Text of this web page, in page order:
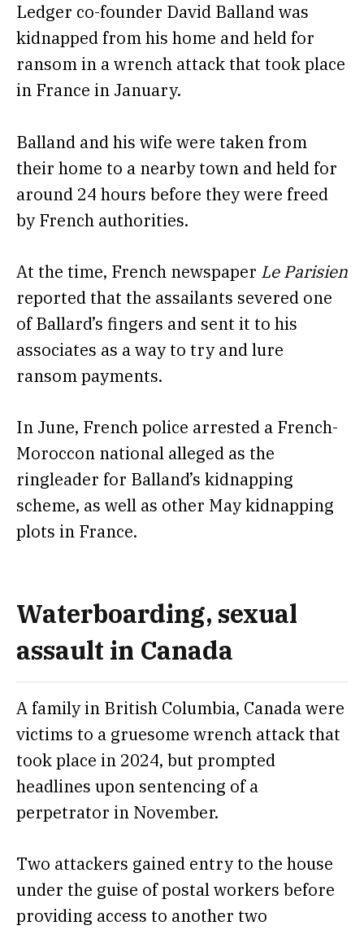
Ledger co-founder David Balland was
kidnapped from his home and held for
ransomin a wrench attack that took place
in France in January.
Balland and his wife were taken from
their home to a nearby town and held for
around 24 hours before they were freed
by French authorities.
At the time, French newspaper Le Parisien
reported that the assailants severed one
of Ballard’s fingers and sent it to his
associates as a way to try and lure
ransom payments.
In June, Frenchpolice arrested a French-
Moroccon national alleged as the
ringleader for Balland’s kidnapping
scheme, as well as other May kidnapping
plots in France.
Waterboarding, sexual
assault in Canada
A family in British Columbia, Canadawere
victims to a gruesome wrench attack that
took place in 2024, but prompted
headlines upon sentencing of a
perpetrator in November.
Two attackers gained entry to the house
under the guise of postal workers before
providing access to another two